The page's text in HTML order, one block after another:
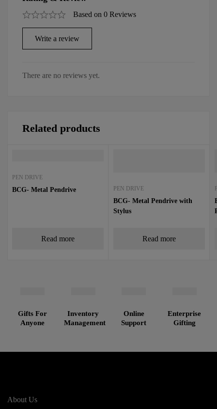
Based on 0 Reviews
Write a review
There are no reviews yet.
Related products
PEN DRIVE
BCG- Metal Pendrive
Read more
PEN DRIVE
BCG- Metal Pendrive with
Stylus
Read more
Gifts For
Anyone
Inventory
Management
Online
Support
Enterprise
Gifting
About Us